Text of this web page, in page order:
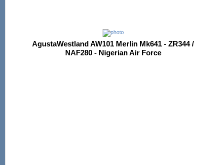
AgustaWestland AW101 Merlin Mk641 - ZR344 /
NAF280 - Nigerian Air Force